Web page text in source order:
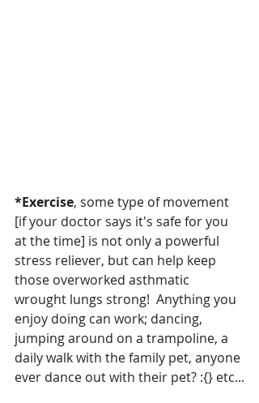
*Exercise, some type of movement
[if your doctor says it's safe for you
at the time] is not only a powerful
stress reliever, but can help keep
those overworked asthmatic
wrought lungs strong!  Anything you
enjoy doing can work; dancing,
jumping around on a trampoline, a
daily walk with the family pet, anyone
ever dance out with their pet? :{} etc...